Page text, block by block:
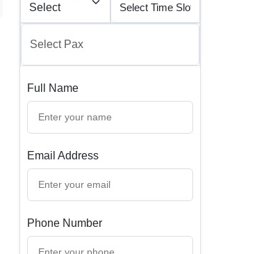
Full Name
Email Address
Phone Number